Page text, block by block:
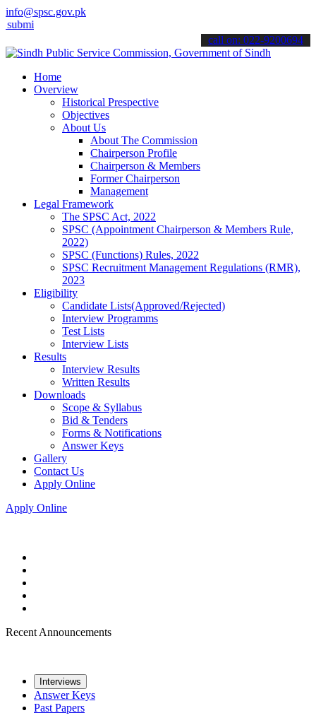
info@spsc.gov.pk
applications online & stay informed about the latest SPSC
call on: 022-9200694
Home
Overview
Historical Prespective
Objectives
About Us
About The Commission
Chairperson Profile
Chairperson & Members
Former Chairperson
Management
Legal Framework
The SPSC Act, 2022
SPSC (Appointment Chairperson & Members Rule,
2022)
SPSC (Functions) Rules, 2022
SPSC Recruitment Management Regulations (RMR),
2023
Eligibility
Candidate Lists(Approved/Rejected)
Interview Programms
Test Lists
Interview Lists
Results
Interview Results
Written Results
Downloads
Scope & Syllabus
Bid & Tenders
Forms & Notifications
Answer Keys
Gallery
Contact Us
Apply Online
Apply Online
Recent Announcements
Interviews
Answer Keys
Past Papers